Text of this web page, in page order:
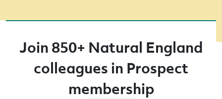
Join 850+ Natural England
colleagues in Prospect
membership